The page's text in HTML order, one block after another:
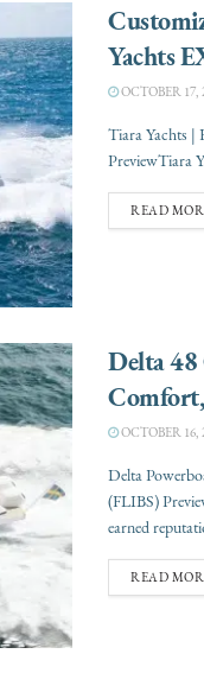
Yachts
OCTOBER 17,
Tiara Yachts |
PreviewTiara
READ
Delta 48
OCTOBER 16,
Delta
(FLIBS)
earned
READ